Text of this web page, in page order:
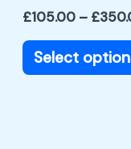
£105.00 – £
Select